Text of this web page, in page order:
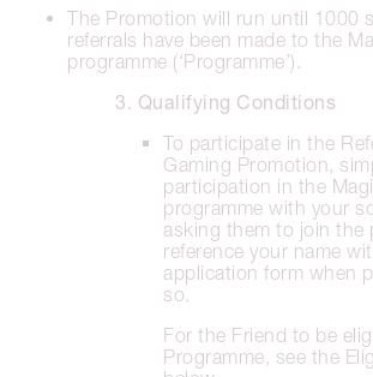
The Promotion will run until 1000
referrals have been made to the
programme (‘Programme’).
3. Qualifying Conditions
To participate in the
Gaming Promotion,
participation in the
programme with your
asking them to join the
reference your name
application form when
so.
For the Friend to be
Programme, see the